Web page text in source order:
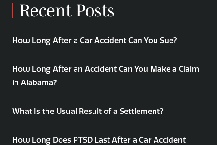
Recent Posts
How Long After a Car Accident Can You Sue?
How Long After an Accident Can You Make a Claim
in Alabama?
What Is the Usual Result of a Settlement?
How Long Does PTSD Last After a Car Accident